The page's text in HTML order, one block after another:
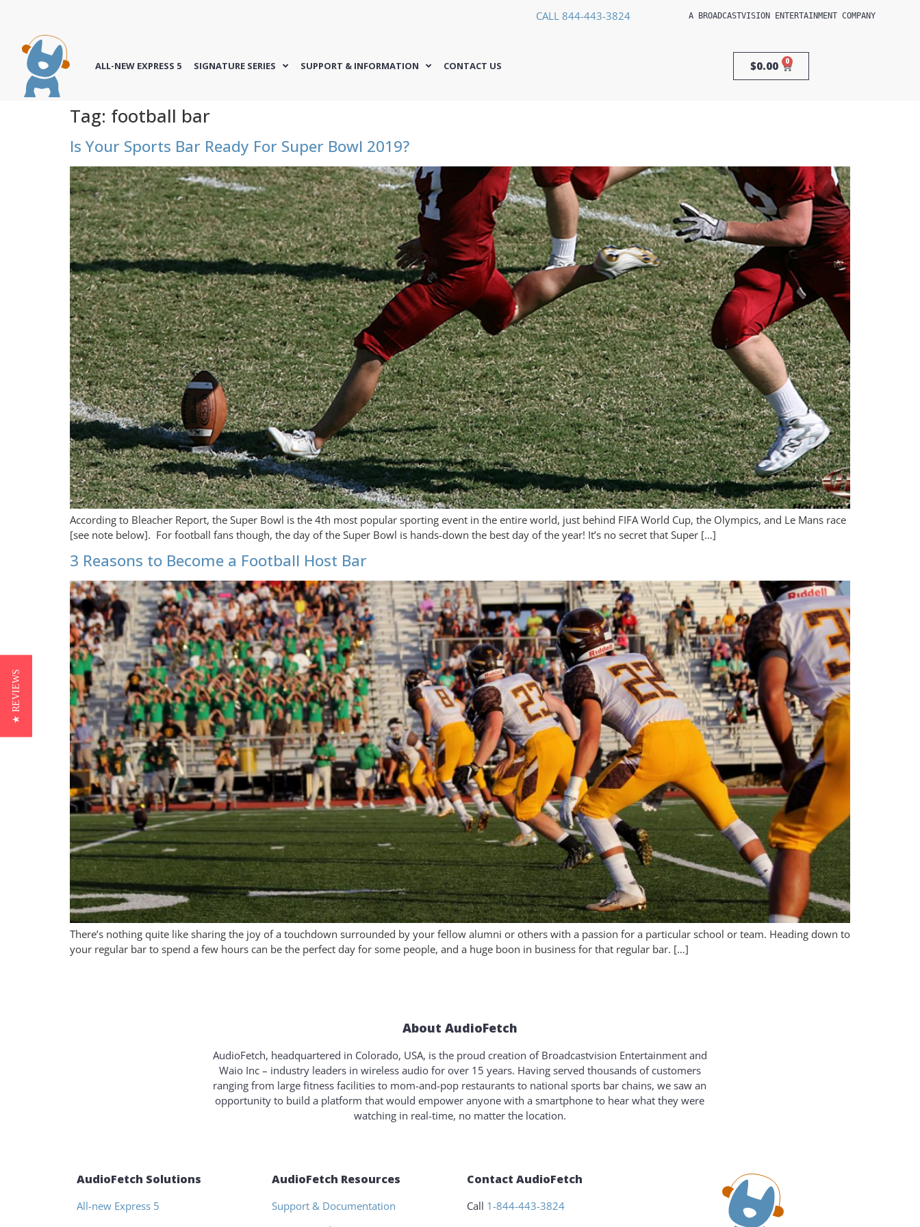
CALL 844-443-3824 A BROADCASTVISION ENTERTAINMENT COMPANY
ALL-NEW EXPRESS 5 SIGNATURE SERIES SUPPORT & INFORMATION CONTACT US $0.00 0
Tag: football bar
Is Your Sports Bar Ready For Super Bowl 2019?
According to Bleacher Report, the Super Bowl is the 4th most popular sporting event in the entire world, just behind FIFA World Cup, the Olympics, and Le Mans race
[see note below]. For football fans though, the day of the Super Bowl is hands-down the best day of the year! It’s no secret that Super […]
3 Reasons to Become a Football Host Bar
There’s nothing quite like sharing the joy of a touchdown surrounded by your fellow alumni or others with a passion for a particular school or team. Heading down to
your regular bar to spend a few hours can be the perfect day for some people, and a huge boon in business for that regular bar. […]
About AudioFetch
AudioFetch, headquartered in Colorado, USA, is the proud creation of Broadcastvision Entertainment and
Waio Inc – industry leaders in wireless audio for over 15 years. Having served thousands of customers
ranging from large fitness facilities to mom-and-pop restaurants to national sports bar chains, we saw an
opportunity to build a platform that would empower anyone with a smartphone to hear what they were
watching in real-time, no matter the location.
AudioFetch Solutions
All-new Express 5
AudioFetch Resources
Support & Documentation
Contact AudioFetch
Call 1-844-443-3824
★ REVIEWS